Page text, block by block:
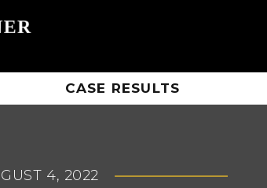
CASE RESULTS
4, 2022